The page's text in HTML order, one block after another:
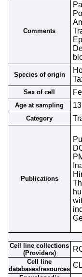
Comments
Species of origin
Sex of cell
Age at sampling
Category
Publications
Cell line collections
(Providers)
Cell line
databases/resources